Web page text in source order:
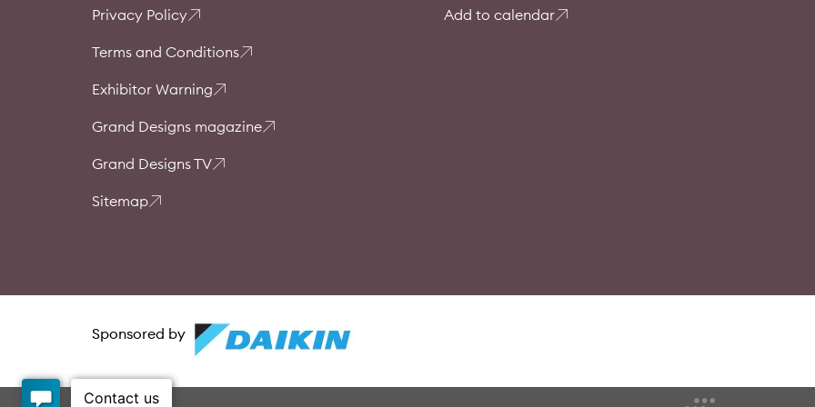
Privacy Policy
Terms and Conditions
Exhibitor Warning
Grand Designs magazine
Grand Designs TV
Sitemap
Add to calendar
Sponsored by